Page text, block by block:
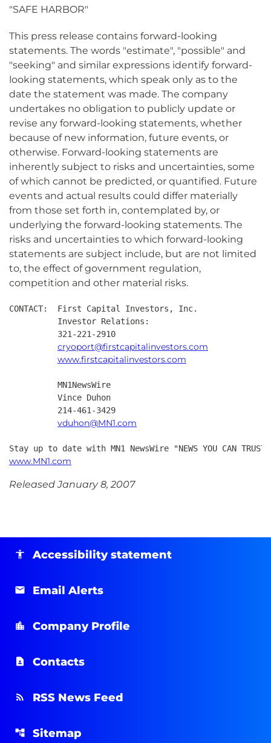
"SAFE HARBOR"
This press release contains forward-looking
statements. The words "estimate", "possible" and
"seeking" and similar expressions identify forward-
looking statements, which speak only as to the
date the statement was made. The company
undertakes no obligation to publicly update or
revise any forward-looking statements, whether
because of new information, future events, or
otherwise. Forward-looking statements are
inherently subject to risks and uncertainties, some
of which cannot be predicted, or quantified. Future
events and actual results could differ materially
from those set forth in, contemplated by, or
underlying the forward-looking statements. The
risks and uncertainties to which forward-looking
statements are subject include, but are not limited
to, the effect of government regulation,
competition and other material risks.
CONTACT:  First Capital Investors, Inc.
          Investor Relations:
          321-221-2910
cryoport@firstcapitalinvestors.com
www.firstcapitalinvestors.com
          MN1NewsWire
          Vince Duhon
          214-461-3429
vduhon@MN1.com
Stay up to date with MN1 NewsWire "NEWS YOU CAN
www.MN1.com
Released January 8, 2007
Accessibility statement
Email Alerts
Company Profile
Contacts
RSS News Feed
Sitemap